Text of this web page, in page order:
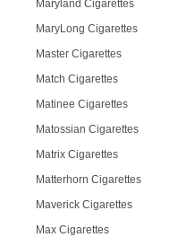
Maryland Cigarettes
MaryLong Cigarettes
Master Cigarettes
Match Cigarettes
Matinee Cigarettes
Matossian Cigarettes
Matrix Cigarettes
Matterhorn Cigarettes
Maverick Cigarettes
Max Cigarettes